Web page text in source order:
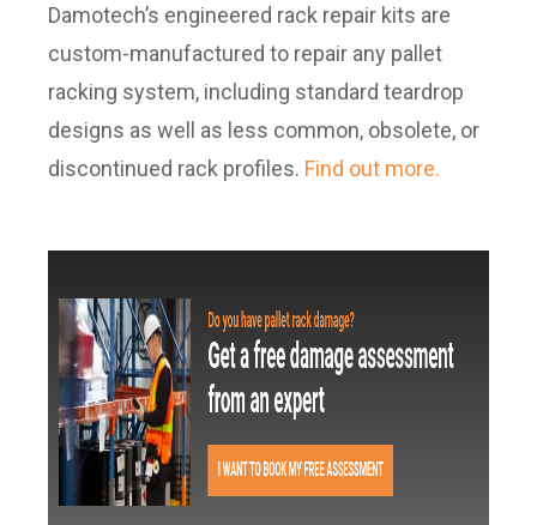
Damotech’s engineered rack repair kits are
custom-manufactured to repair any pallet
racking system, including standard teardrop
designs as well as less common, obsolete, or
discontinued rack profiles. Find out more.